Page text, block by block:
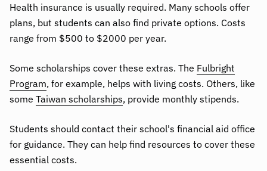
Health insurance is usually required. Many schools offer
plans, but students can also find private options. Costs
range from $500 to $2000 per year.
Some scholarships cover these extras. The Fulbright
Program, for example, helps with living costs. Others, like
some Taiwan scholarships, provide monthly stipends.
Students should contact their school's financial aid office
for guidance. They can help find resources to cover these
essential costs.